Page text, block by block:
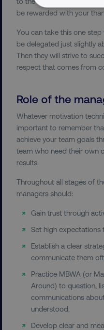
be rewarded with your
You can take this one
be delegated just slightly
Then they will strive to
respect that comes from
Role of the
Whatever motivation
important to remember
achieve your team goals
team who need their own
results.
Throughout all stages of
managers should:
Gain trust through
Set high expectations
Establish a clear
communicate them
Practice MBWA (or
Around) to question,
communications
understood.
Develop clear and
NECESSARY
TARGETING
Necessary
Strictly necessary
functionality such as
country-dmi